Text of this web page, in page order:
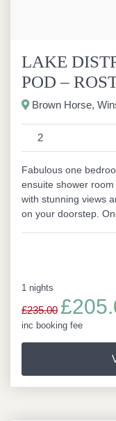
LAKE
POD –
Brown Horse,
2
Fabulous one
ensuite shower
with stunning views
on your doorstep.
1 nights
£235.00
inc booking fee